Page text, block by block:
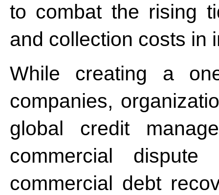
to combat the rising
and collection costs in
While creating a
companies,
global credit
commercial dispute
commercial debt